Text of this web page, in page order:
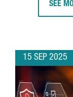
SEE
15 SEP 2025